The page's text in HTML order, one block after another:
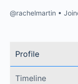
@rachelmartin •
Profile
Timeline